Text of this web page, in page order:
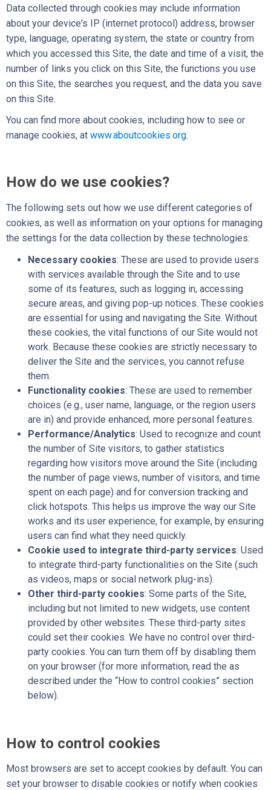
Data collected through cookies may include information
about your device's IP (internet protocol) address, browser
type, language, operating system, the state or country from
which you accessed this Site, the date and time of a visit, the
number of links you click on this Site, the functions you use
on this Site, the searches you request, and the data you save
on this Site.
You can find more about cookies, including how to see or
manage cookies, at www.aboutcookies.org.
How do we use cookies?
The following sets out how we use different categories of
cookies, as well as information on your options for managing
the settings for the data collection by these technologies:
Necessary cookies: These are used to provide users
with services available through the Site and to use
some of its features, such as logging in, accessing
secure areas, and giving pop-up notices. These cookies
are essential for using and navigating the Site. Without
these cookies, the vital functions of our Site would not
work. Because these cookies are strictly necessary to
deliver the Site and the services, you cannot refuse
them.
Functionality cookies: These are used to remember
choices (e.g., user name, language, or the region users
are in) and provide enhanced, more personal features.
Performance/Analytics: Used to recognize and count
the number of Site visitors, to gather statistics
regarding how visitors move around the Site (including
the number of page views, number of visitors, and time
spent on each page) and for conversion tracking and
click hotspots. This helps us improve the way our Site
works and its user experience, for example, by ensuring
users can find what they need quickly.
Cookie used to integrate third-party services: Used
to integrate third-party functionalities on the Site (such
as videos, maps or social network plug-ins).
Other third-party cookies: Some parts of the Site,
including but not limited to new widgets, use content
provided by other websites. These third-party sites
could set their cookies. We have no control over third-
party cookies. You can turn them off by disabling them
on your browser (for more information, read the as
described under the “How to control cookies” section
below).
How to control cookies
Most browsers are set to accept cookies by default. You can
set your browser to disable cookies or notify when cookies